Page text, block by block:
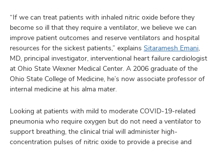
“If we can treat patients with inhaled nitric oxide before they
become so ill that they require a ventilator, we believe we can
improve patient outcomes and reserve ventilators and hospital
resources for the sickest patients,” explains Sitaramesh Emani,
MD, principal investigator, interventional heart failure cardiologist
at Ohio State Wexner Medical Center. A 2006 graduate of the
Ohio State College of Medicine, he’s now associate professor of
internal medicine at his alma mater.
Looking at patients with mild to moderate COVID-19-related
pneumonia who require oxygen but do not need a ventilator to
support breathing, the clinical trial will administer high-
concentration pulses of nitric oxide to provide a precise and